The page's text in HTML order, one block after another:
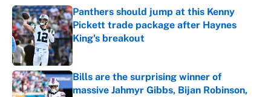
Panthers should jump at this Kenny
Pickett trade package after Haynes
King's breakout
Published by on Invalid Date
Bills are the surprising winner of
massive Jahmyr Gibbs, Bijan Robinson,